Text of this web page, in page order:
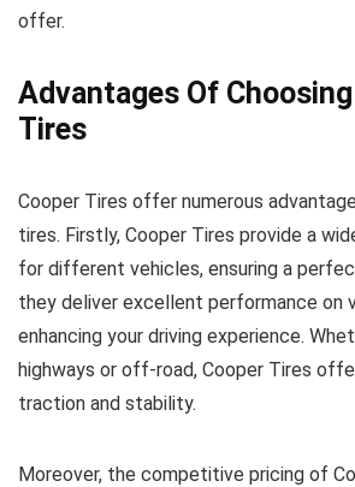
offer.
Advantages Of
Tires
Cooper Tires offer numerous
tires. Firstly, Cooper Tires provide a
for different vehicles, ensuring a
they deliver excellent performance on
enhancing your driving experience.
highways or off-road, Cooper Tires
traction and stability.
Moreover, the competitive pricing of